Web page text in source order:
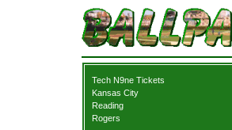
Tech N9ne Tickets
Kansas City
Reading
Rogers